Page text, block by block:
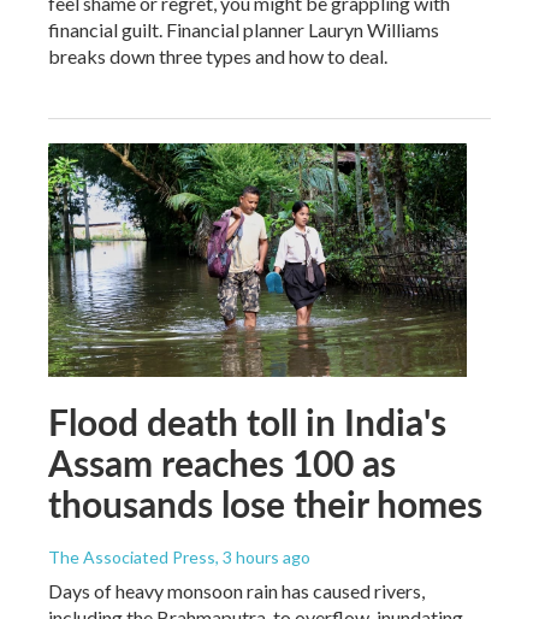
financial guilt. Financial planner Lauryn Williams
breaks down three types and how to deal.
Flood death toll in India's
Assam reaches 100 as
thousands lose their homes
The Associated Press, 3 hours ago
Days of heavy monsoon rain has caused rivers,